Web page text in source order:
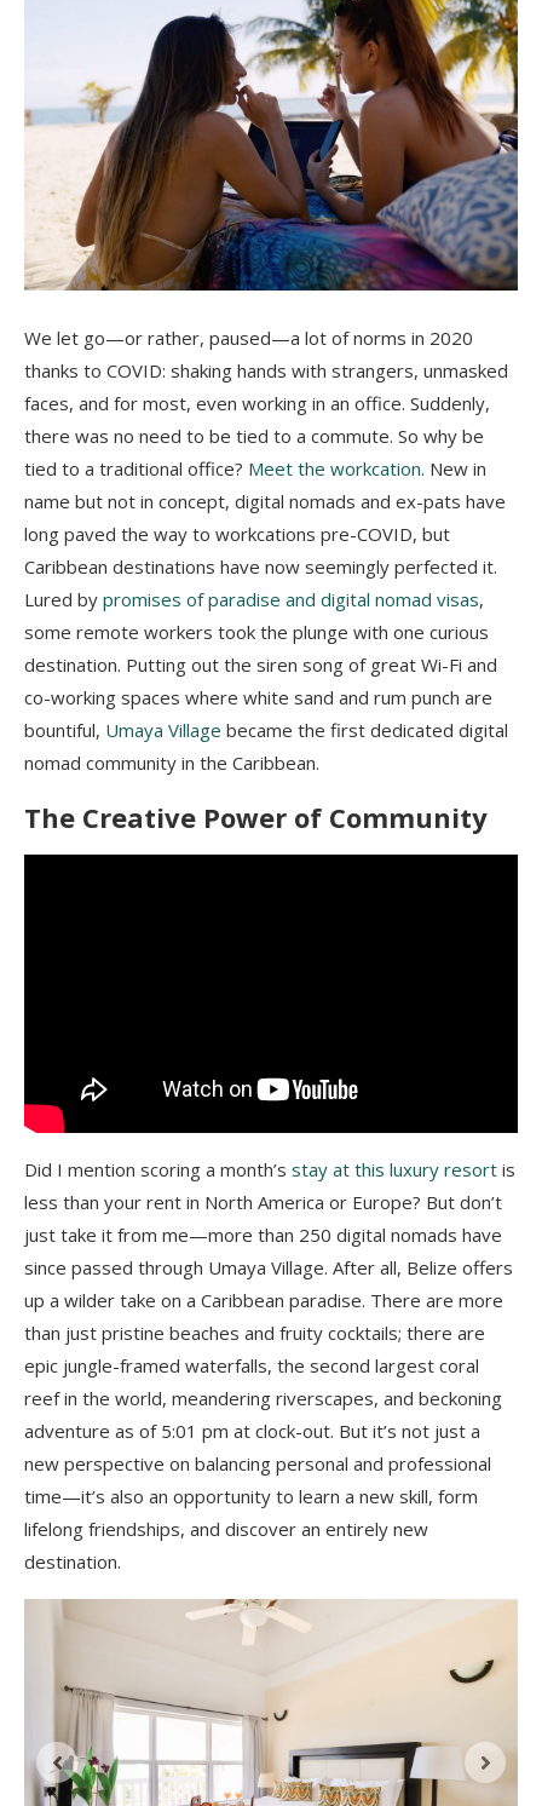
We let go—or rather, paused—a lot of norms in 2020
thanks to COVID: shaking hands with strangers, unmasked
faces, and for most, even working in an office. Suddenly,
there was no need to be tied to a commute. So why be
tied to a traditional office? Meet the workcation. New in
name but not in concept, digital nomads and ex-pats have
long paved the way to workcations pre-COVID, but
Caribbean destinations have now seemingly perfected it.
Lured by promises of paradise and digital nomad visas,
some remote workers took the plunge with one curious
destination. Putting out the siren song of great Wi-Fi and
co-working spaces where white sand and rum punch are
bountiful, Umaya Village became the first dedicated digital
nomad community in the Caribbean.
The Creative Power of Community
Did I mention scoring a month’s stay at this luxury resort is
less than your rent in North America or Europe? But don’t
just take it from me—more than 250 digital nomads have
since passed through Umaya Village. After all, Belize offers
up a wilder take on a Caribbean paradise. There are more
than just pristine beaches and fruity cocktails; there are
epic jungle-framed waterfalls, the second largest coral
reef in the world, meandering riverscapes, and beckoning
adventure as of 5:01 pm at clock-out. But it’s not just a
new perspective on balancing personal and professional
time—it’s also an opportunity to learn a new skill, form
lifelong friendships, and discover an entirely new
destination.